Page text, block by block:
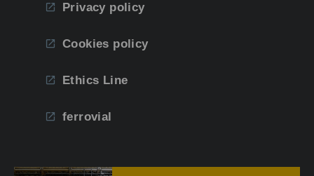
Privacy policy
Cookies policy
Ethics Line
ferrovial